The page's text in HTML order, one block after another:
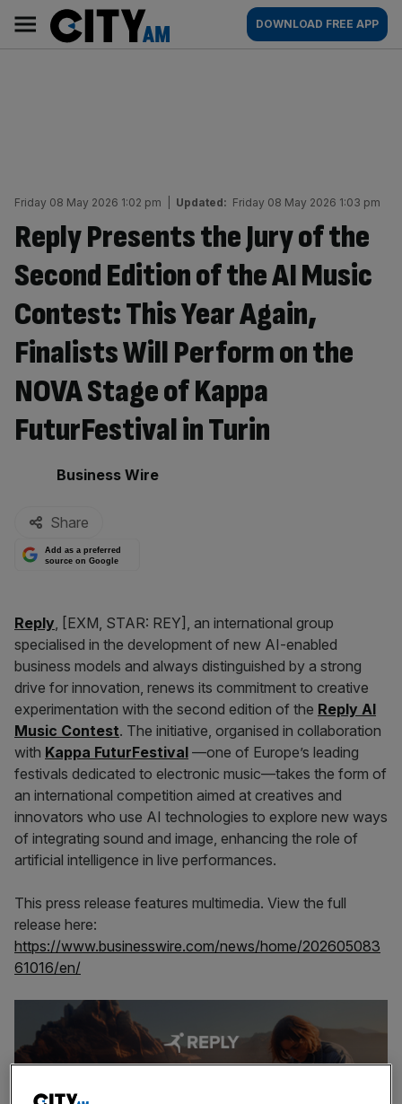
content
AM
Main
navigation
DOWNLOAD FREE APP
Friday 08 May 2026 1:02 pm Updated: Friday 08 May 2026 1:03 pm
Reply Presents the Jury of the
Second Edition of the AI Music
Contest: This Year Again,
Finalists Will Perform on the
NOVA Stage of Kappa
FuturFestival in Turin
By:
Business Wire
Share
Add as a preferred
source on Google
Reply, [EXM, STAR: REY], an international group
specialised in the development of new AI-enabled
business models and always distinguished by a strong
drive for innovation, renews its commitment to creative
experimentation with the second edition of the Reply AI
Music Contest. The initiative, organised in collaboration
with Kappa FuturFestival —one of Europe’s leading
festivals dedicated to electronic music—takes the form of
an international competition aimed at creatives and
innovators who use AI technologies to explore new ways
of integrating sound and image, enhancing the role of
artificial intelligence in live performances.
This press release features multimedia. View the full
release here:
https://www.businesswire.com/news/home/202605083
61016/en/